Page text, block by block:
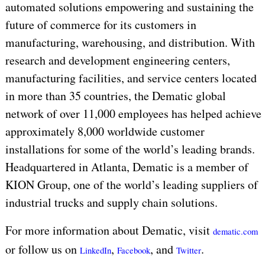
automated solutions empowering and sustaining the
future of commerce for its customers in
manufacturing, warehousing, and distribution. With
research and development engineering centers,
manufacturing facilities, and service centers located
in more than 35 countries, the Dematic global
network of over 11,000 employees has helped achieve
approximately 8,000 worldwide customer
installations for some of the world’s leading brands.
Headquartered in Atlanta, Dematic is a member of
KION Group, one of the world’s leading suppliers of
industrial trucks and supply chain solutions.
For more information about Dematic, visit dematic.com
or follow us on LinkedIn, Facebook, and Twitter.